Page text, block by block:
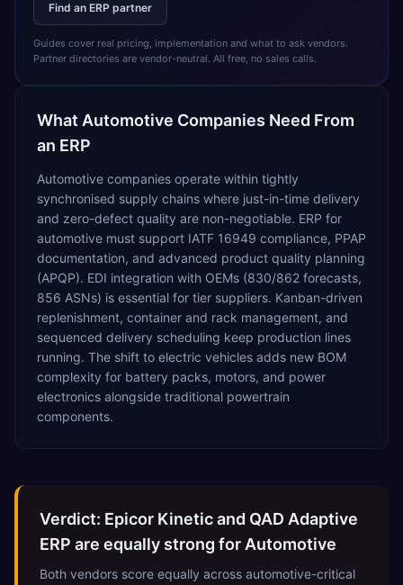
Find an ERP partner
Guides cover real pricing, implementation and what to ask vendors.
Partner directories are vendor-neutral. All free, no sales calls.
What Automotive Companies Need From
an ERP
Automotive companies operate within tightly
synchronised supply chains where just-in-time delivery
and zero-defect quality are non-negotiable. ERP for
automotive must support IATF 16949 compliance, PPAP
documentation, and advanced product quality planning
(APQP). EDI integration with OEMs (830/862 forecasts,
856 ASNs) is essential for tier suppliers. Kanban-driven
replenishment, container and rack management, and
sequenced delivery scheduling keep production lines
running. The shift to electric vehicles adds new BOM
complexity for battery packs, motors, and power
electronics alongside traditional powertrain
components.
Verdict: Epicor Kinetic and QAD Adaptive
ERP are equally strong for Automotive
Both vendors score equally across automotive-critical